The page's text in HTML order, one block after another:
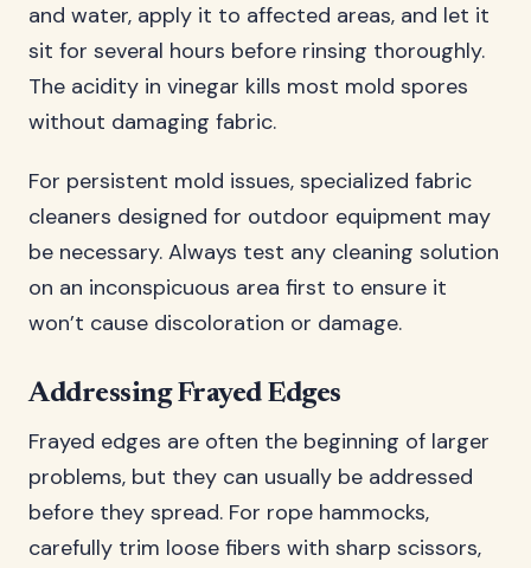
and water, apply it to affected areas, and let it
sit for several hours before rinsing thoroughly.
The acidity in vinegar kills most mold spores
without damaging fabric.
For persistent mold issues, specialized fabric
cleaners designed for outdoor equipment may
be necessary. Always test any cleaning solution
on an inconspicuous area first to ensure it
won’t cause discoloration or damage.
Addressing Frayed Edges
Frayed edges are often the beginning of larger
problems, but they can usually be addressed
before they spread. For rope hammocks,
carefully trim loose fibers with sharp scissors,